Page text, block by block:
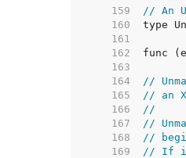
   159
// An
   160
   161
   162
   163
   164
//
   165
// an
   166
//
   167
//
   168
//
   169
// If it